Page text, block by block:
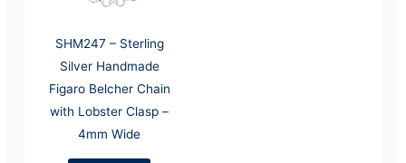
SHM247 – Sterling
Silver Handmade
Figaro Belcher Chain
with Lobster Clasp –
4mm Wide